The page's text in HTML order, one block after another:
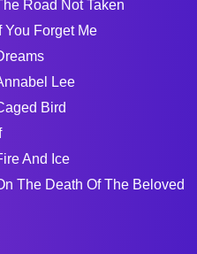
Road Not Taken
You Forget Me
Lee
Bird
And Ice
The Death Of The Beloved